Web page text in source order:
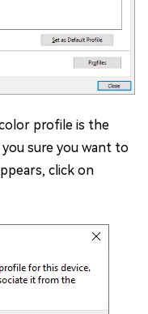
profile is the
sure you want to
click on